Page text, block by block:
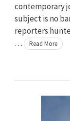
contemporary
subject is no
reporters
…
Read More